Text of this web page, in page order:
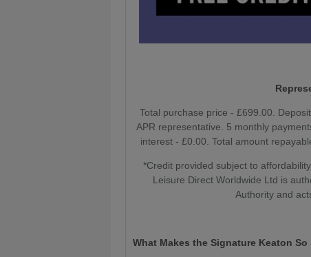
Total purchase price - £699.00.
APR representative. 5 monthly
interest - £0.00. Total amount
*Credit provided subject to
Leisure Direct Worldwide Ltd is
Authority and
What Makes the Signature Keaton So